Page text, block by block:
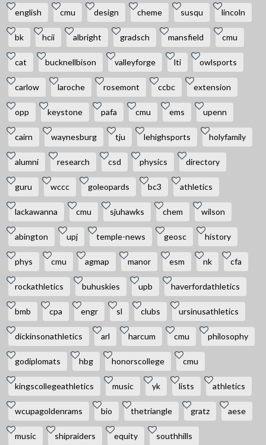
english cmu design cheme susqu lincoln
bk hcii albright gradsch mansfield cmu
cat bucknellbison valleyforge lti owlsports
carlow laroche rosemont ccbc extension
opp keystone pafa cmu ems upenn
cairn waynesburg tju lehighsports holyfamily
alumni research csd physics directory
guru wccc goleopards bc3 athletics
lackawanna cmu sjuhawks chem wilson
abington upj temple-news geosc history
phys cmu agmap manor esm nk cfa
rockathletics buhuskies upb haverfordathletics
bmb cpa engr sl clubs ursinusathletics
dickinsonathletics arl harcum cmu philosophy
godiplomats hbg honorscollege cmu
kingscollegeathletics music yk lists athletics
wcupagoldenrams bio thetriangle gratz aese
music shipraiders equity southhills